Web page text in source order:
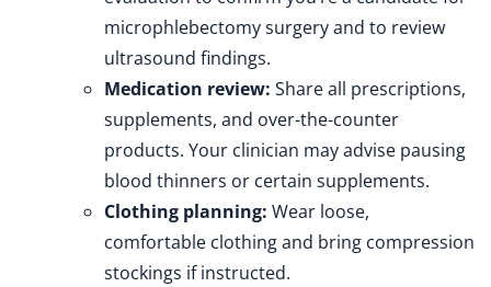
microphlebectomy surgery and to review
ultrasound findings.
Medication review: Share all prescriptions,
supplements, and over-the-counter
products. Your clinician may advise pausing
blood thinners or certain supplements.
Clothing planning: Wear loose,
comfortable clothing and bring compression
stockings if instructed.